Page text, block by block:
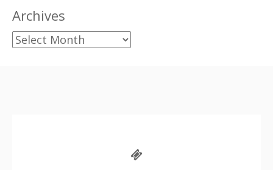
Archives
Archives